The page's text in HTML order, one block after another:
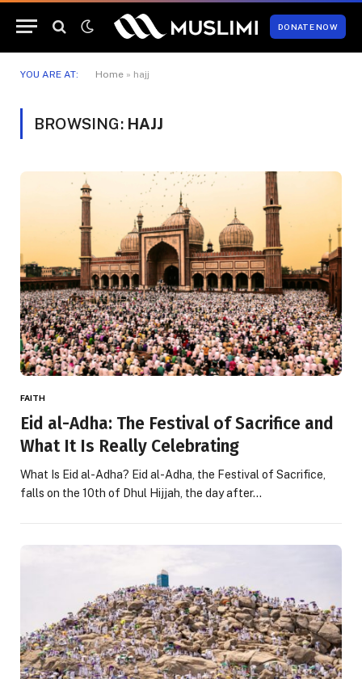
DONATE NOW
YOU ARE AT: Home » hajj
BROWSING: HAJJ
FAITH
Eid al-Adha: The Festival of Sacrifice and
What It Is Really Celebrating
What Is Eid al-Adha? Eid al-Adha, the Festival of Sacrifice,
falls on the 10th of Dhul Hijjah, the day after…